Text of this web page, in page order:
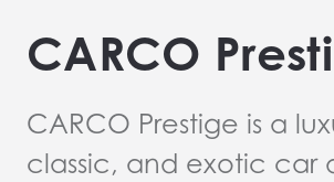
CARCO
CARCO Prestige is a
classic, and exotic car